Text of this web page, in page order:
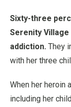
Sixty-three
Serenity
addiction. They
with her three
When her heroin
including her